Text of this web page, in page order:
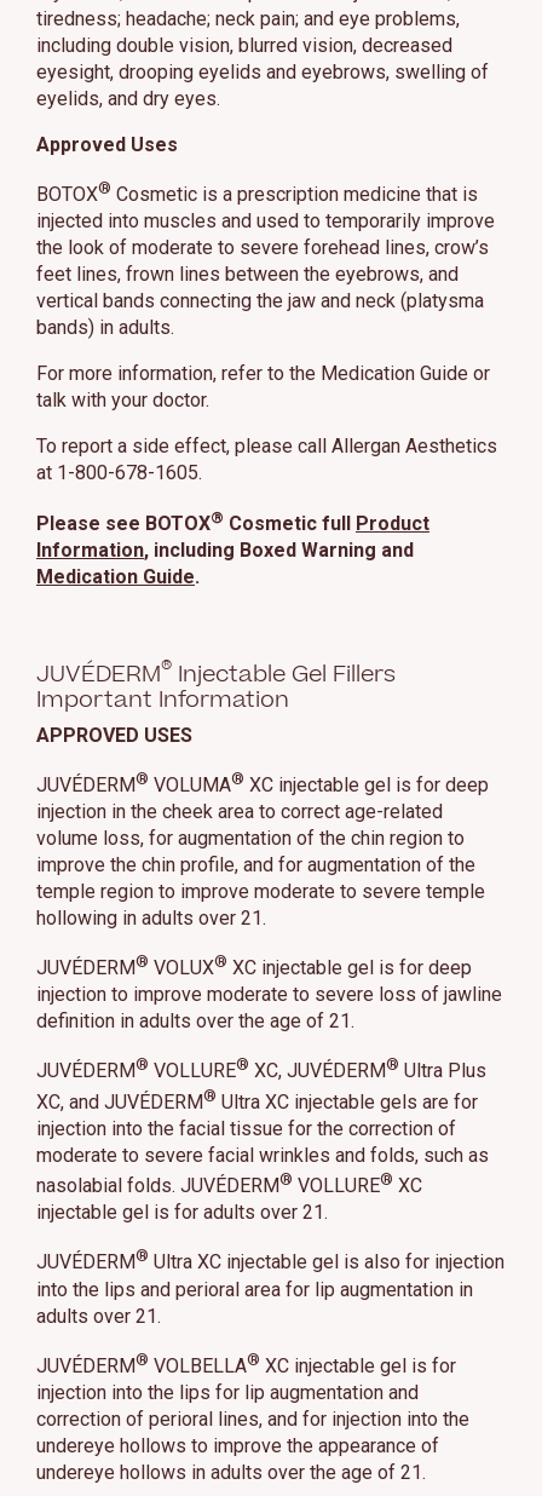
tiredness; headache; neck pain; and eye problems,
including double vision, blurred vision, decreased
eyesight, drooping eyelids and eyebrows, swelling of
eyelids, and dry eyes.
Approved Uses
BOTOX® Cosmetic is a prescription medicine that is
injected into muscles and used to temporarily improve
the look of moderate to severe forehead lines, crow’s
feet lines, frown lines between the eyebrows, and
vertical bands connecting the jaw and neck (platysma
bands) in adults.
For more information, refer to the Medication Guide or
talk with your doctor.
To report a side effect, please call Allergan Aesthetics
at 1-800-678-1605.
Please see BOTOX® Cosmetic full Product
Information, including Boxed Warning and
Medication Guide.
JUVÉDERM® Injectable Gel Fillers
Important Information
APPROVED USES
JUVÉDERM® VOLUMA® XC injectable gel is for deep
injection in the cheek area to correct age-related
volume loss, for augmentation of the chin region to
improve the chin profile, and for augmentation of the
temple region to improve moderate to severe temple
hollowing in adults over 21.
JUVÉDERM® VOLUX® XC injectable gel is for deep
injection to improve moderate to severe loss of jawline
definition in adults over the age of 21.
JUVÉDERM® VOLLURE® XC, JUVÉDERM® Ultra Plus
XC, and JUVÉDERM® Ultra XC injectable gels are for
injection into the facial tissue for the correction of
moderate to severe facial wrinkles and folds, such as
nasolabial folds. JUVÉDERM® VOLLURE® XC
injectable gel is for adults over 21.
JUVÉDERM® Ultra XC injectable gel is also for injection
into the lips and perioral area for lip augmentation in
adults over 21.
JUVÉDERM® VOLBELLA® XC injectable gel is for
injection into the lips for lip augmentation and
correction of perioral lines, and for injection into the
undereye hollows to improve the appearance of
undereye hollows in adults over the age of 21.